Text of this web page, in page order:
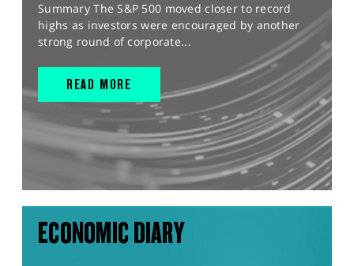
Summary The S&P 500 moved closer to record
highs as investors were encouraged by another
strong round of corporate...
READ MORE
ECONOMIC DIARY